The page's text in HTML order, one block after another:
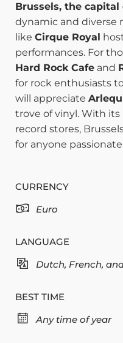
Brussels, the capital
dynamic and diverse
like Cirque Royal
performances. For
Hard Rock Cafe and
for rock enthusiasts
will appreciate
trove of vinyl. With its
record stores,
for anyone
CURRENCY
Euro
LANGUAGE
Dutch, French,
BEST TIME
Any time of year